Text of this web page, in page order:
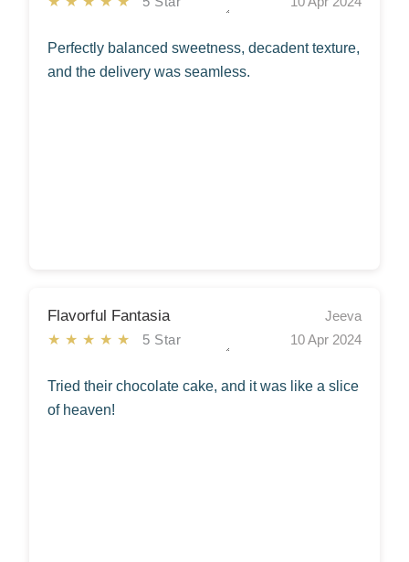
Perfectly balanced sweetness, decadent texture,
and the delivery was seamless.
Flavorful Fantasia
★★★★★ 5 Star
Jeeva
10 Apr 2024
Tried their chocolate cake, and it was like a slice
of heaven!